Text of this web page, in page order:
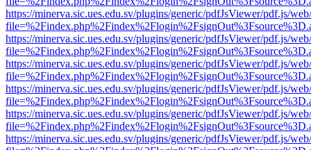
https://minerva.sic.ues.edu.sv/plugins/generic/pdfJsViewer/pdf.js/
https://minerva.sic.ues.edu.sv/plugins/generic/pdfJsViewer/pdf.js/
https://minerva.sic.ues.edu.sv/plugins/generic/pdfJsViewer/pdf.js/
https://minerva.sic.ues.edu.sv/plugins/generic/pdfJsViewer/pdf.js/
https://minerva.sic.ues.edu.sv/plugins/generic/pdfJsViewer/pdf.js/
https://minerva.sic.ues.edu.sv/plugins/generic/pdfJsViewer/pdf.js/